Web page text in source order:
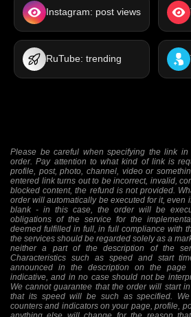
Instagram: post views
RuTube: trending
Please be careful when specifying the link
order. Pay attention to what kind of link is
profile, post, photo, channel, video or
entered link turns out to be incorrect, invalid,
blocked content, the refund is not provided.
order will automatically be executed for it, even
blank - in this case, the order will be
obligations of the service for the
deemed fulfilled in full, in full compliance with
the services should be regarded solely as a
neither a part of the description of the
Characteristics such as speed and start
announced in the description on the
indicative, and in no case should not be
We cannot guarantee that the order will start
that its speed will be such as specified.
counters and indicators on your page, profile,